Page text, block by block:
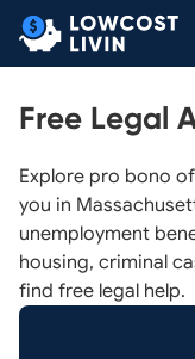
Free Legal
Explore pro bono
you in
unemployment
housing, criminal
find free legal help.